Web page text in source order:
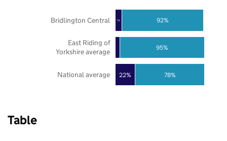
22%
7%
78%
95%
92%
National average
East Riding of
Yorkshire average
Bridlington Central
Table